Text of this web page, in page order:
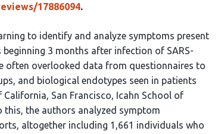
17886094.
to identify and analyze symptoms present
3 months after infection of SARS-
often overlooked data from questionnaires to
and biological endotypes seen in patients
San Francisco, Icahn School of
this, the authors analyzed symptom
altogether including 1,661 individuals who